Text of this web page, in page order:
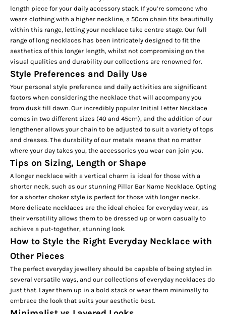
length piece for your daily accessory stack. If you’re someone who
wears clothing with a higher neckline, a 50cm chain fits beautifully
within this range, letting your necklace take centre stage. Our full
range of long necklaces has been intricately designed to fit the
aesthetics of this longer length, whilst not compromising on the
visual qualities and durability our collections are renowned for.
Style Preferences and Daily Use
Your personal style preference and daily activities are significant
factors when considering the necklace that will accompany you
from dusk till dawn. Our incredibly popular Initial Letter Necklace
comes in two different sizes (40 and 45cm), and the addition of our
lengthener allows your chain to be adjusted to suit a variety of tops
and dresses. The durability of our metals means that no matter
where your day takes you, the accessories you wear can join you.
Tips on Sizing, Length or Shape
A longer necklace with a vertical charm is ideal for those with a
shorter neck, such as our stunning Pillar Bar Name Necklace. Opting
for a shorter choker style is perfect for those with longer necks.
More delicate necklaces are the ideal choice for everyday wear, as
their versatility allows them to be dressed up or worn casually to
achieve a put-together, stunning look.
How to Style the Right Everyday Necklace with
Other Pieces
The perfect everyday jewellery should be capable of being styled in
several versatile ways, and our collections of everyday necklaces do
just that. Layer them up in a bold stack or wear them minimally to
embrace the look that suits your aesthetic best.